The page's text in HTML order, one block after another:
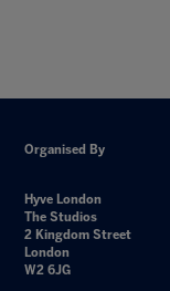
Organised By
Hyve London
The Studios
2 Kingdom Street
London
W2 6JG